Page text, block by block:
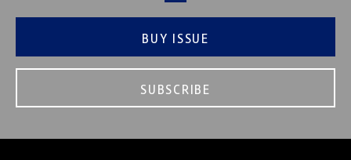
BUY ISSUE
SUBSCRIBE